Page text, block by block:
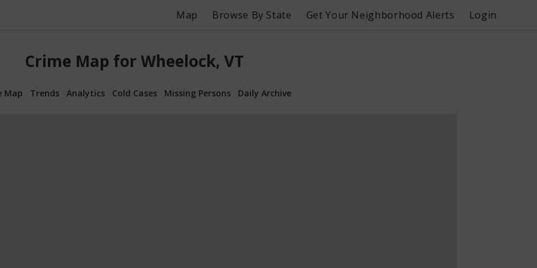
Map Browse By State Get Your Neighborhood Alerts Login
Crime Map for Wheelock, VT
Map Trends Analytics Cold Cases Missing Persons Daily Archive